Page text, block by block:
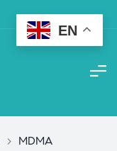
> MDMA
EN